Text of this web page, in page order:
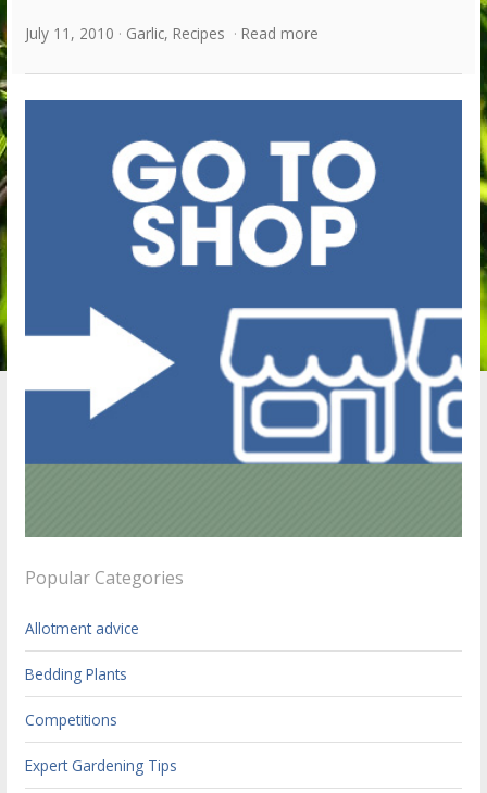
July 11, 2010 Garlic, Recipes Read more
Popular Categories
Allotment advice
Bedding Plants
Competitions
Expert Gardening Tips